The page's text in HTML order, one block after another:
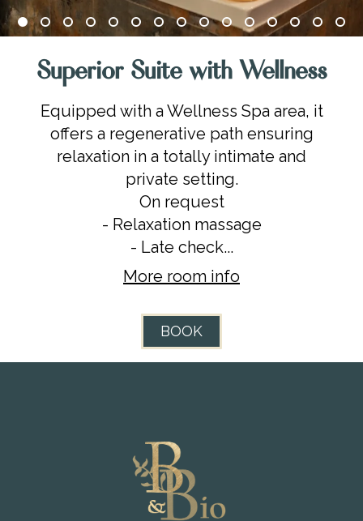
Superior Suite with Wellness
Equipped with a Wellness Spa area, it
offers a regenerative path ensuring
relaxation in a totally intimate and
private setting.
On request
- Relaxation massage
- Late check...
More room info
BOOK